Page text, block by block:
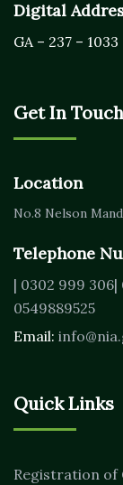
Digital
GA – 237 – 1033
Get In Touch
Location
No.8 Nelson
Telephone
| 0302 999 306|
0549889525
Email:
Quick Links
Registration of